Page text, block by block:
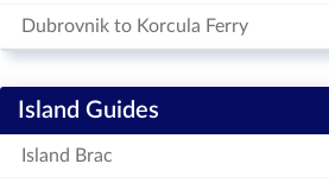
Dubrovnik to Korcula Ferry
Island Guides
Island Brac